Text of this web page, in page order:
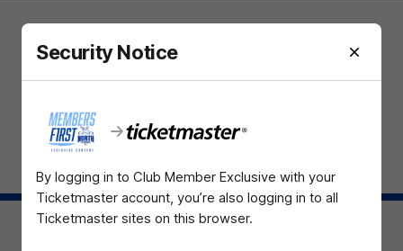
Security Notice
By logging in to Club Member Exclusive with your
Ticketmaster account, you’re also logging in to all
Ticketmaster sites on this browser.
iOS
Google
TikTok InstagramYouTube
Page Top